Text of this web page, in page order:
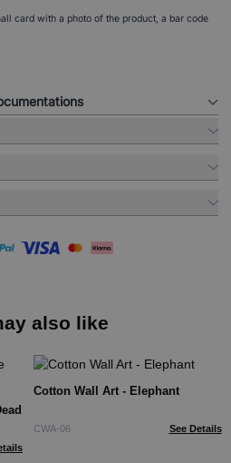
card with a photo of the product, a bar code
also like
Cotton Wall Art - Elephant
CWA-06 See Details